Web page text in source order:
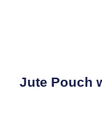
Jute Pouch